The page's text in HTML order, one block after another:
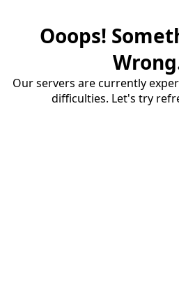
Ooops!
Our servers are currently
difficulties. Let's try